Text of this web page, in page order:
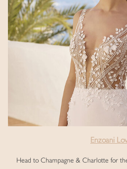
Enzoani
Head to Champagne & Charlotte for